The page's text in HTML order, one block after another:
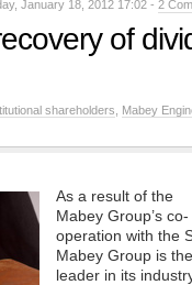
January 18, 2012 17:02 - 2
of
shareholders
Mabey
As a result of the
Mabey Group’s co-
operation with the
Mabey Group is
leader in its